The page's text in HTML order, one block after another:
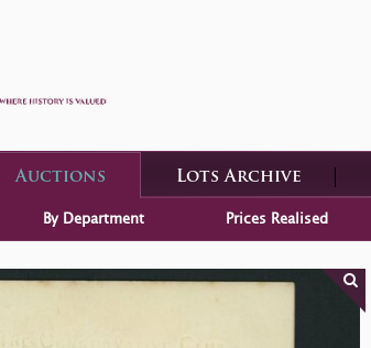
Auctions Lots Archive
By Department Prices Realised